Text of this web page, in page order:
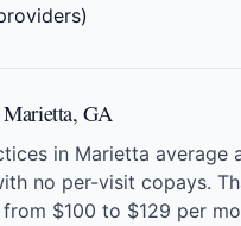
Marietta, GA
in Marietta
no per-visit copays.
$100 to $129 per